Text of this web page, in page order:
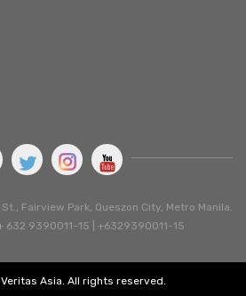
Fairview Park, Queszon City, Metro Manila.
632 9390011-15 | +6329390011-15
Asia. All rights reserved.